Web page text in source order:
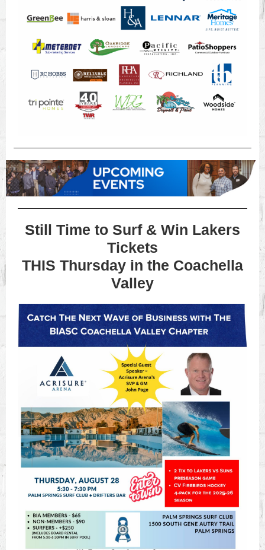
Still Time to Surf & Win Lakers
Tickets
THIS Thursday in the Coachella
Valley